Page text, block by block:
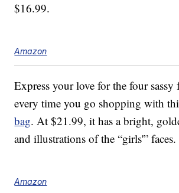
$16.99.
Amazon
Express your love for the four sassy
every time you go shopping with
bag. At $21.99, it has a bright,
and illustrations of the “girls'” faces.
Amazon